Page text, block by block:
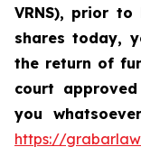
VRNS), prior to
shares today,
the return of
court
you
https://